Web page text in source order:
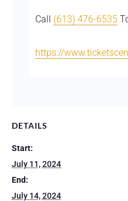
Call (613) 476-6535
https://
DETAILS
Start:
July 11, 2024
End:
July 14, 2024